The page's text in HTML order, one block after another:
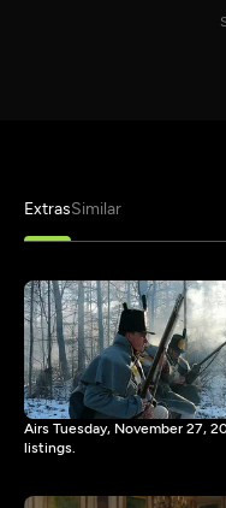
ExtrasSimilar
Airs Tuesday, November 27,
listings.